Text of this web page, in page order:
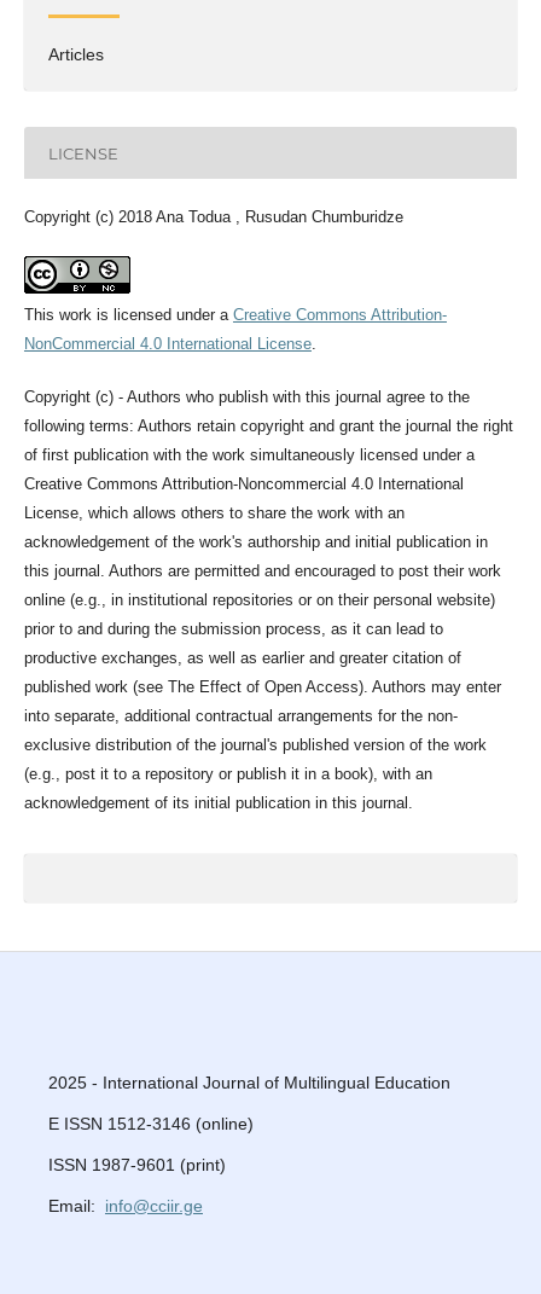
Articles
LICENSE
Copyright (c) 2018 Ana Todua , Rusudan Chumburidze
This work is licensed under a Creative Commons Attribution-
NonCommercial 4.0 International License.
Copyright (c) - Authors who publish with this journal agree to the
following terms: Authors retain copyright and grant the journal the right
of first publication with the work simultaneously licensed under a
Creative Commons Attribution-Noncommercial 4.0 International
License, which allows others to share the work with an
acknowledgement of the work's authorship and initial publication in
this journal. Authors are permitted and encouraged to post their work
online (e.g., in institutional repositories or on their personal website)
prior to and during the submission process, as it can lead to
productive exchanges, as well as earlier and greater citation of
published work (see The Effect of Open Access). Authors may enter
into separate, additional contractual arrangements for the non-
exclusive distribution of the journal's published version of the work
(e.g., post it to a repository or publish it in a book), with an
acknowledgement of its initial publication in this journal.
2025 - International Journal of Multilingual Education
E ISSN 1512-3146 (online)
ISSN 1987-9601 (print)
Email: info@cciir.ge